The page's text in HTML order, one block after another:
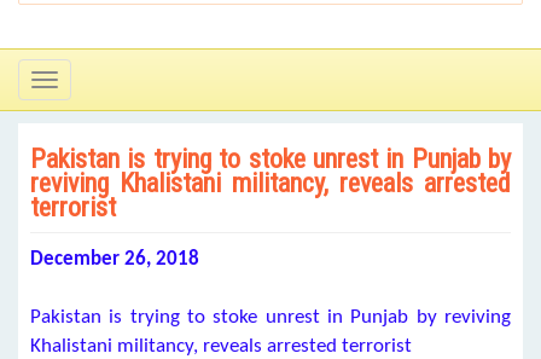
Toggle
navigation
Pakistan is trying to stoke unrest in Punjab by
reviving Khalistani militancy, reveals arrested
terrorist
December 26, 2018
Pakistan is trying to stoke unrest in Punjab by reviving
Khalistani militancy, reveals arrested terrorist